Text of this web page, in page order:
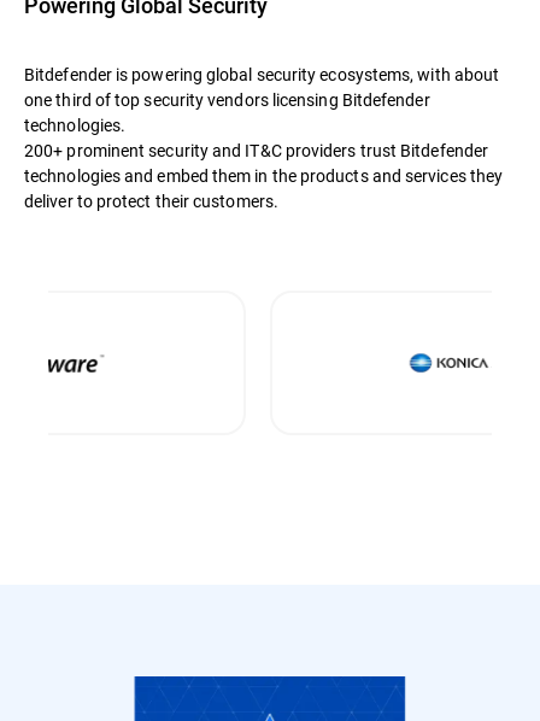
Bitdefender is powering global security ecosystems, with about
one third of top security vendors licensing Bitdefender
technologies.
200+ prominent security and IT&C providers trust Bitdefender
technologies and embed them in the products and services they
deliver to protect their customers.